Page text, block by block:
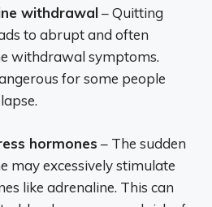
withdrawal– Quitting
to abrupt and often
withdrawal symptoms.
for some people
hormones – The sudden
may excessively stimulate
like adrenaline. This can